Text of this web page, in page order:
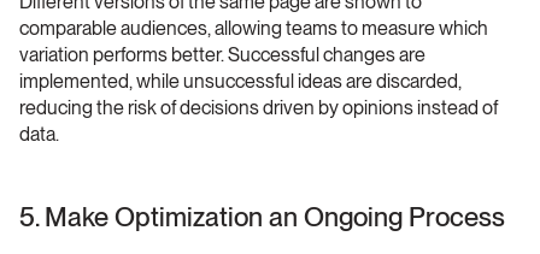
comparable audiences, allowing teams to measure which
variation performs better. Successful changes are
implemented, while unsuccessful ideas are discarded,
reducing the risk of decisions driven by opinions instead of
data.
5. Make Optimization an Ongoing Process